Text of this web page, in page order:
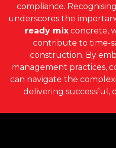
compliance.
underscores the
ready mix concrete,
contribute to time-
construction. By
management practices,
can navigate the
delivering successful,